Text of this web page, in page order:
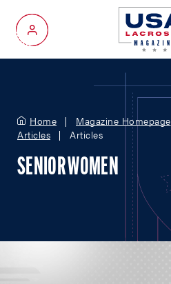
My Account
Home Magazine Homepage
Articles
Articles
SENIOR WOMEN